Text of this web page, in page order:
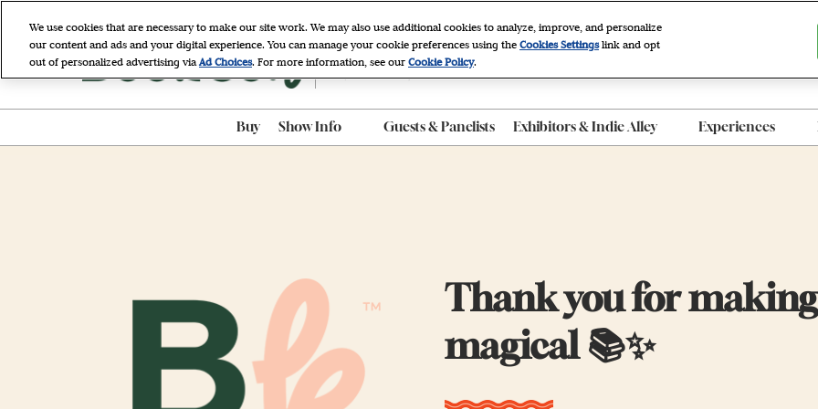
to
content
April 9 - 11, 2027
Javits Center, NYC
Buy Show Info
BookCon Mobile App
FAQ
Hotel & Travel
Map & Entrance
Procedures
Guests & Panelists Exhibitors & Indie Alley Experiences
Photo Sets
Thank you for
magical 📚✨
We use cookies that are necessary to make our site work. We may also use additional cookies to analyze, improve, and personalize
our content and ads and your digital experience. You can manage your cookie preferences using the Cookies Settingslink and opt
out of personalized advertising viaAd Choices. For more information, see our Cookie Policy.